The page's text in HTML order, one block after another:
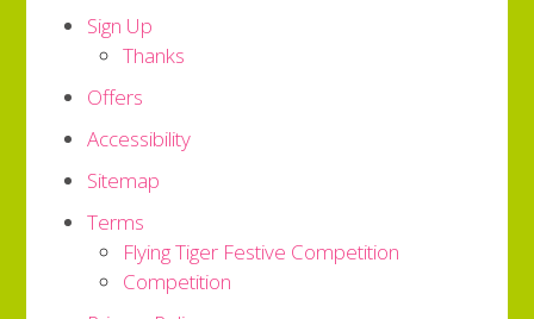
Sign Up
Thanks
Offers
Accessibility
Sitemap
Terms
Flying Tiger Festive Competition
Competition